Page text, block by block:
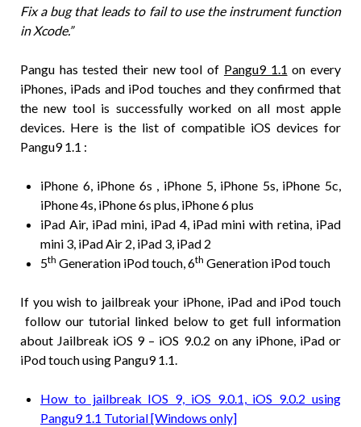
Fix a bug that leads to fail to use the instrument function
in Xcode.”
Pangu has tested their new tool of Pangu9 1.1 on every
iPhones, iPads and iPod touches and they confirmed that
the new tool is successfully worked on all most apple
devices. Here is the list of compatible iOS devices for
Pangu9 1.1 :
iPhone 6, iPhone 6s , iPhone 5, iPhone 5s, iPhone 5c,
iPhone 4s, iPhone 6s plus, iPhone 6 plus
iPad Air, iPad mini, iPad 4, iPad mini with retina, iPad
mini 3, iPad Air 2, iPad 3, iPad 2
5th Generation iPod touch, 6th Generation iPod touch
If you wish to jailbreak your iPhone, iPad and iPod touch
follow our tutorial linked below to get full information
about Jailbreak iOS 9 – iOS 9.0.2 on any iPhone, iPad or
iPod touch using Pangu9 1.1.
How to jailbreak IOS 9, iOS 9.0.1, iOS 9.0.2 using
Pangu9 1.1 Tutorial [Windows only]